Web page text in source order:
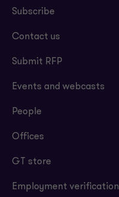
Subscribe
Contact us
Submit RFP
Events and webcasts
People
Offices
GT store
Employment verification